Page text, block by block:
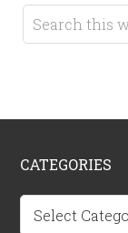
CATEGORIES
Categories